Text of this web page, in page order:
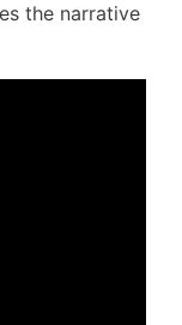
the narrative